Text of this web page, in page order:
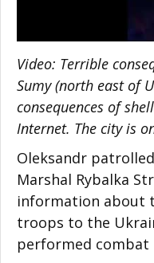
Video: Terrible
Sumy (north east of
consequences of
Internet. The city is
Oleksandr
Marshal Rybalka
information about
troops to the
performed combat